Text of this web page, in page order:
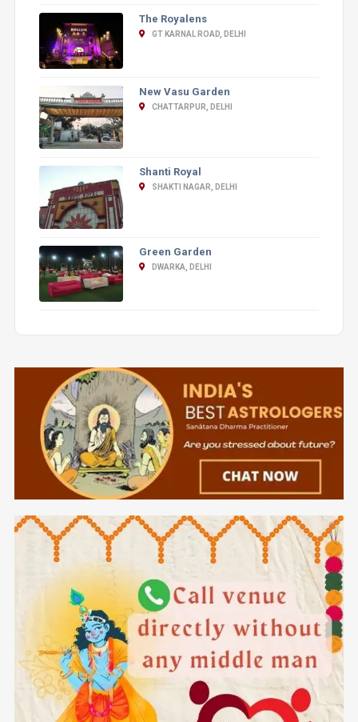
The Royalens
GT KARNAL ROAD, DELHI
New Vasu Garden
CHATTARPUR, DELHI
Shanti Royal
SHAKTI NAGAR, DELHI
Green Garden
DWARKA, DELHI